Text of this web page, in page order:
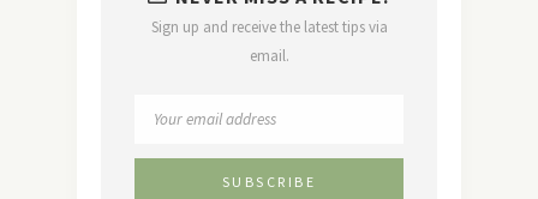
Sign up and receive the latest tips via
email.